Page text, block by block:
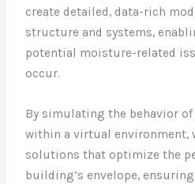
create detailed, data-rich
structure and systems,
potential moisture-related
occur.
By simulating the behavior
within a virtual environment,
solutions that optimize the
building’s envelope,